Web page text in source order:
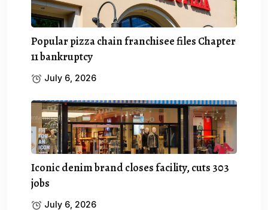
Popular pizza chain franchisee files Chapter
11 bankruptcy
July 6, 2026
Iconic denim brand closes facility, cuts 303
jobs
July 6, 2026